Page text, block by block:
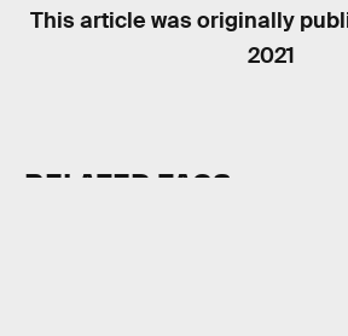
This article was originally
2021
RELATED TAGS